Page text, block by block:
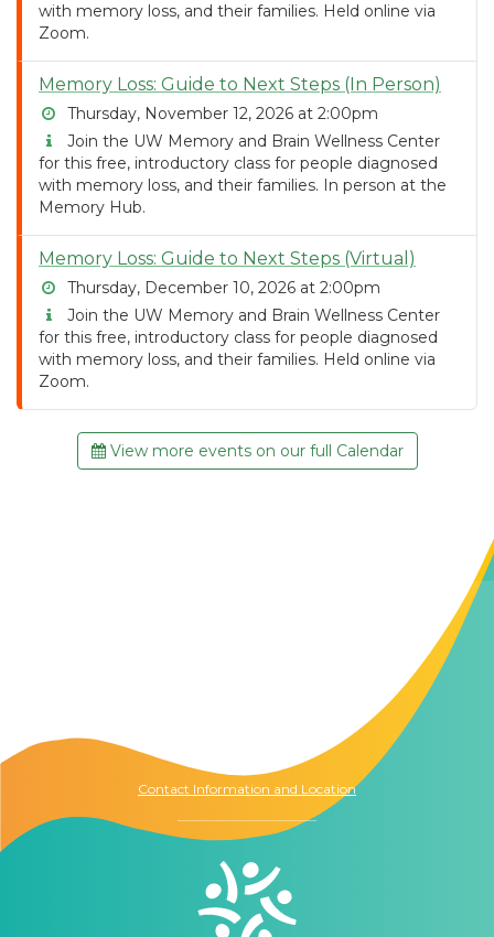
with memory loss, and their families. Held online via
Zoom.
Memory Loss: Guide to Next Steps (In Person)
Thursday, November 12, 2026 at 2:00pm
Join the UW Memory and Brain Wellness Center
for this free, introductory class for people diagnosed
with memory loss, and their families. In person at the
Memory Hub.
Memory Loss: Guide to Next Steps (Virtual)
Thursday, December 10, 2026 at 2:00pm
Join the UW Memory and Brain Wellness Center
for this free, introductory class for people diagnosed
with memory loss, and their families. Held online via
Zoom.
View more events on our full Calendar
Contact Information and Location